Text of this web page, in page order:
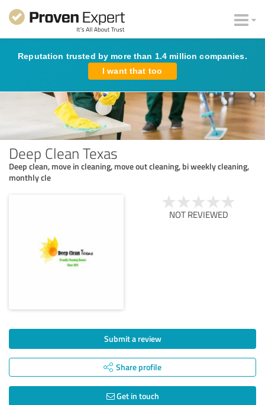
Reputation trusted by more than 1.4 million companies.
I want that too
Deep Clean Texas
Deep clean, move in cleaning, move out cleaning, bi weekly cleaning,
monthly cle
NOT REVIEWED
Submit a review
Share profile
Get in touch